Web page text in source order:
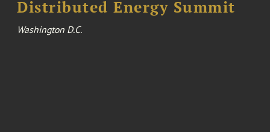
Distributed Energy Summit
Washington D.C.